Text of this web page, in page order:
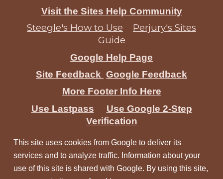
Visit the Sites Help Community
Steegle's How to Use
Perjury's Sites
Guide
Google Help Page
Site Feedback Google Feedback
More Footer Info Here
Use Lastpass
Use Google 2-Step
Verification
This site uses cookies from Google to deliver its
services and to analyze traffic. Information about your
use of this site is shared with Google. By using this site,